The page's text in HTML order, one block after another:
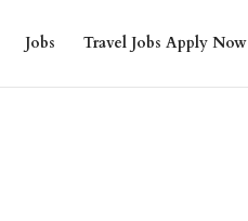
Jobs Travel Jobs Apply Now